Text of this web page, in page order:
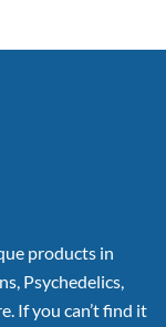
products in
Psychedelics,
If you can’t find it